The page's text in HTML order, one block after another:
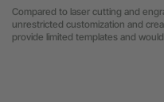
Compared to laser cutting and
unrestricted customization and
provide limited templates and